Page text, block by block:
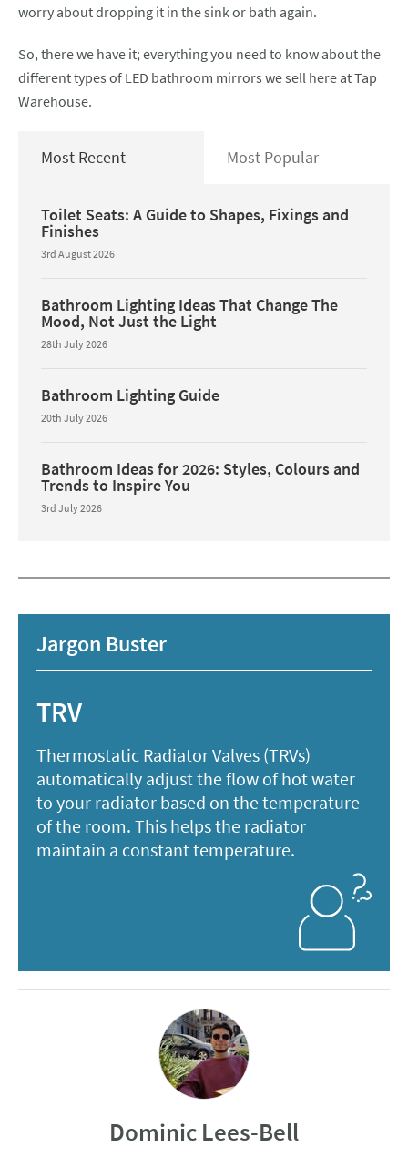
worry about dropping it in the sink or bath again.
So, there we have it; everything you need to know about the
different types of LED bathroom mirrors we sell here at Tap
Warehouse.
Most Recent Most Popular
Toilet Seats: A Guide to Shapes, Fixings and
Finishes
3rd August 2026
Bathroom Lighting Ideas That Change The
Mood, Not Just the Light
28th July 2026
Bathroom Lighting Guide
20th July 2026
Bathroom Ideas for 2026: Styles, Colours and
Trends to Inspire You
3rd July 2026
Jargon Buster
TRV
Thermostatic Radiator Valves (TRVs)
automatically adjust the flow of hot water
to your radiator based on the temperature
of the room. This helps the radiator
maintain a constant temperature.
Dominic Lees-Bell